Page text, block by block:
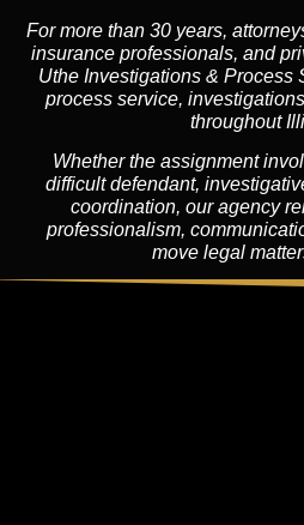
For more than 30 years,
insuranceprofessionals, and
Uthe Investigations & Process
process service,
throughout
Whether the assignment
difficult defendant,
coordination, ouragency
professionalism,
move legal